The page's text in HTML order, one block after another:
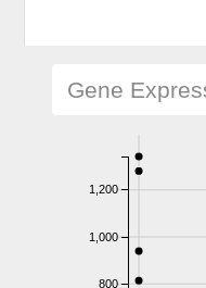
Gene
800
1,000
1,200